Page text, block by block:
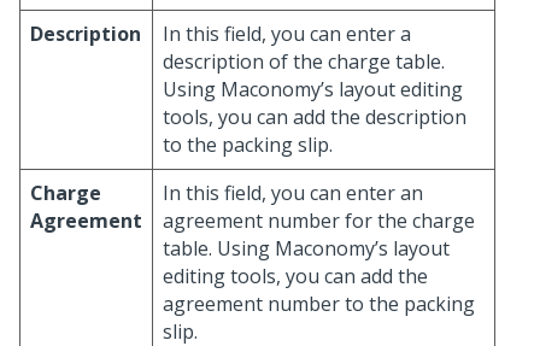
Description
In this field, you can enter a
description of the charge table.
Using Maconomy’s layout editing
tools, you can add the description
to the packing slip.
Charge
Agreement
In this field, you can enter an
agreement number for the charge
table. Using Maconomy’s layout
editing tools, you can add the
agreement number to the packing
slip.